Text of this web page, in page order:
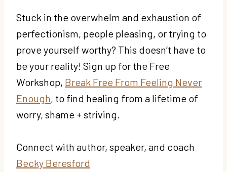
Stuck in the overwhelm and exhaustion of
perfectionism, people pleasing, or trying to
prove yourself worthy? This doesn’t have to
be your reality! Sign up for the Free
Workshop, Break Free From Feeling Never
Enough, to find healing from a lifetime of
worry, shame + striving.
Connect with author, speaker, and coach
Becky Beresford